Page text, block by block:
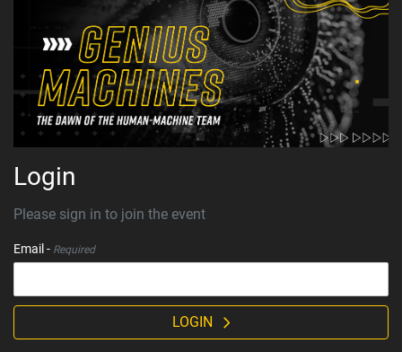
Login
Please sign in to join the event
Email - Required
LOGIN